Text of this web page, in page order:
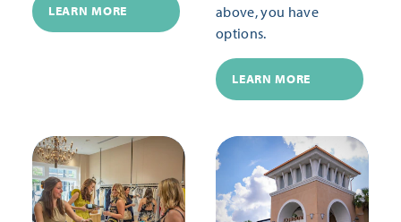
LEARN MORE
above, you have
options.
LEARN MORE